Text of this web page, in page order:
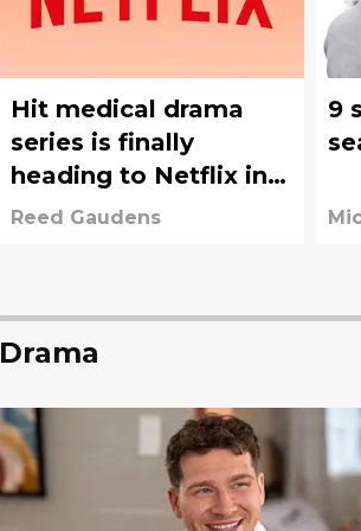
Hit medical drama
series is finally
heading to Netflix in
August
Reed Gaudens
9
Drama